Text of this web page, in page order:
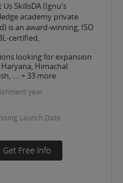
SkillsDA (Ignu's
academy private
is an award-winning, ISO
certified,
looking for expansion
Himachal
.... + 33 more
year
Launch Date